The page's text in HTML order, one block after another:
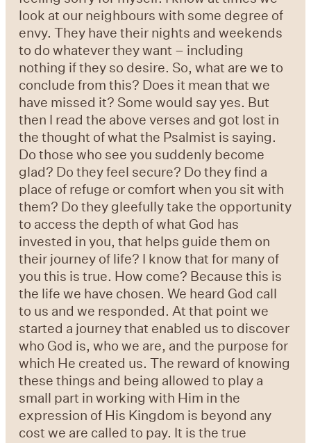
look at our neighbours with some degree of
envy. They have their nights and weekends
to do whatever they want – including
nothing if they so desire. So, what are we to
conclude from this? Does it mean that we
have missed it? Some would say yes. But
then I read the above verses and got lost in
the thought of what the Psalmist is saying.
Do those who see you suddenly become
glad? Do they feel secure? Do they find a
place of refuge or comfort when you sit with
them? Do they gleefully take the opportunity
to access the depth of what God has
invested in you, that helps guide them on
their journey of life? I know that for many of
you this is true. How come? Because this is
the life we have chosen. We heard God call
to us and we responded. At that point we
started a journey that enabled us to discover
who God is, who we are, and the purpose for
which He created us. The reward of knowing
these things and being allowed to play a
small part in working with Him in the
expression of His Kingdom is beyond any
cost we are called to pay. It is the true